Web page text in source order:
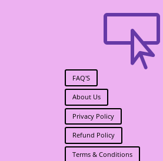

FAQ'S
About Us
Privacy Policy
Refund Policy
Terms & Conditions